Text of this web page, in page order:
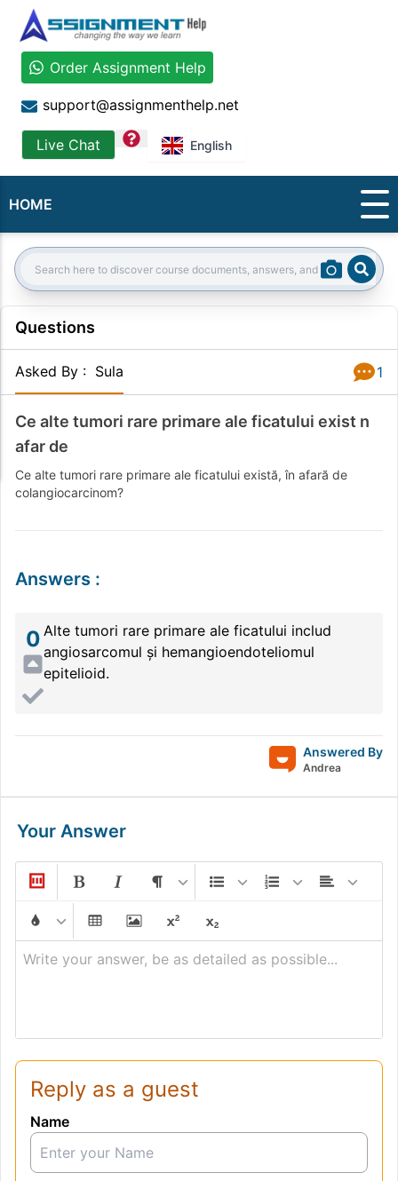
Order Assignment Help
support@assignmenthelp.net
Live Chat question English
HOME
Search:
Questions
Asked By : Sula 1
Ce alte tumori rare primare ale ficatului exist n
afar de
Ce alte tumori rare primare ale ficatului există, în afară de
colangiocarcinom?
Answers :
0 Alte tumori rare primare ale ficatului includ
angiosarcomul și hemangioendoteliomul
epitelioid.
Answered By
Andrea
Your Answer
Write your answer, be as detailed as possible...
Reply as a guest
Name